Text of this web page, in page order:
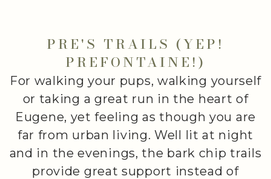
PRE'S TRAILS (YEP!
PREFONTAINE!)
For walking your pups, walking yourself
or taking a great run in the heart of
Eugene, yet feeling as though you are
far from urban living. Well lit at night
and in the evenings, the bark chip trails
provide great support instead of